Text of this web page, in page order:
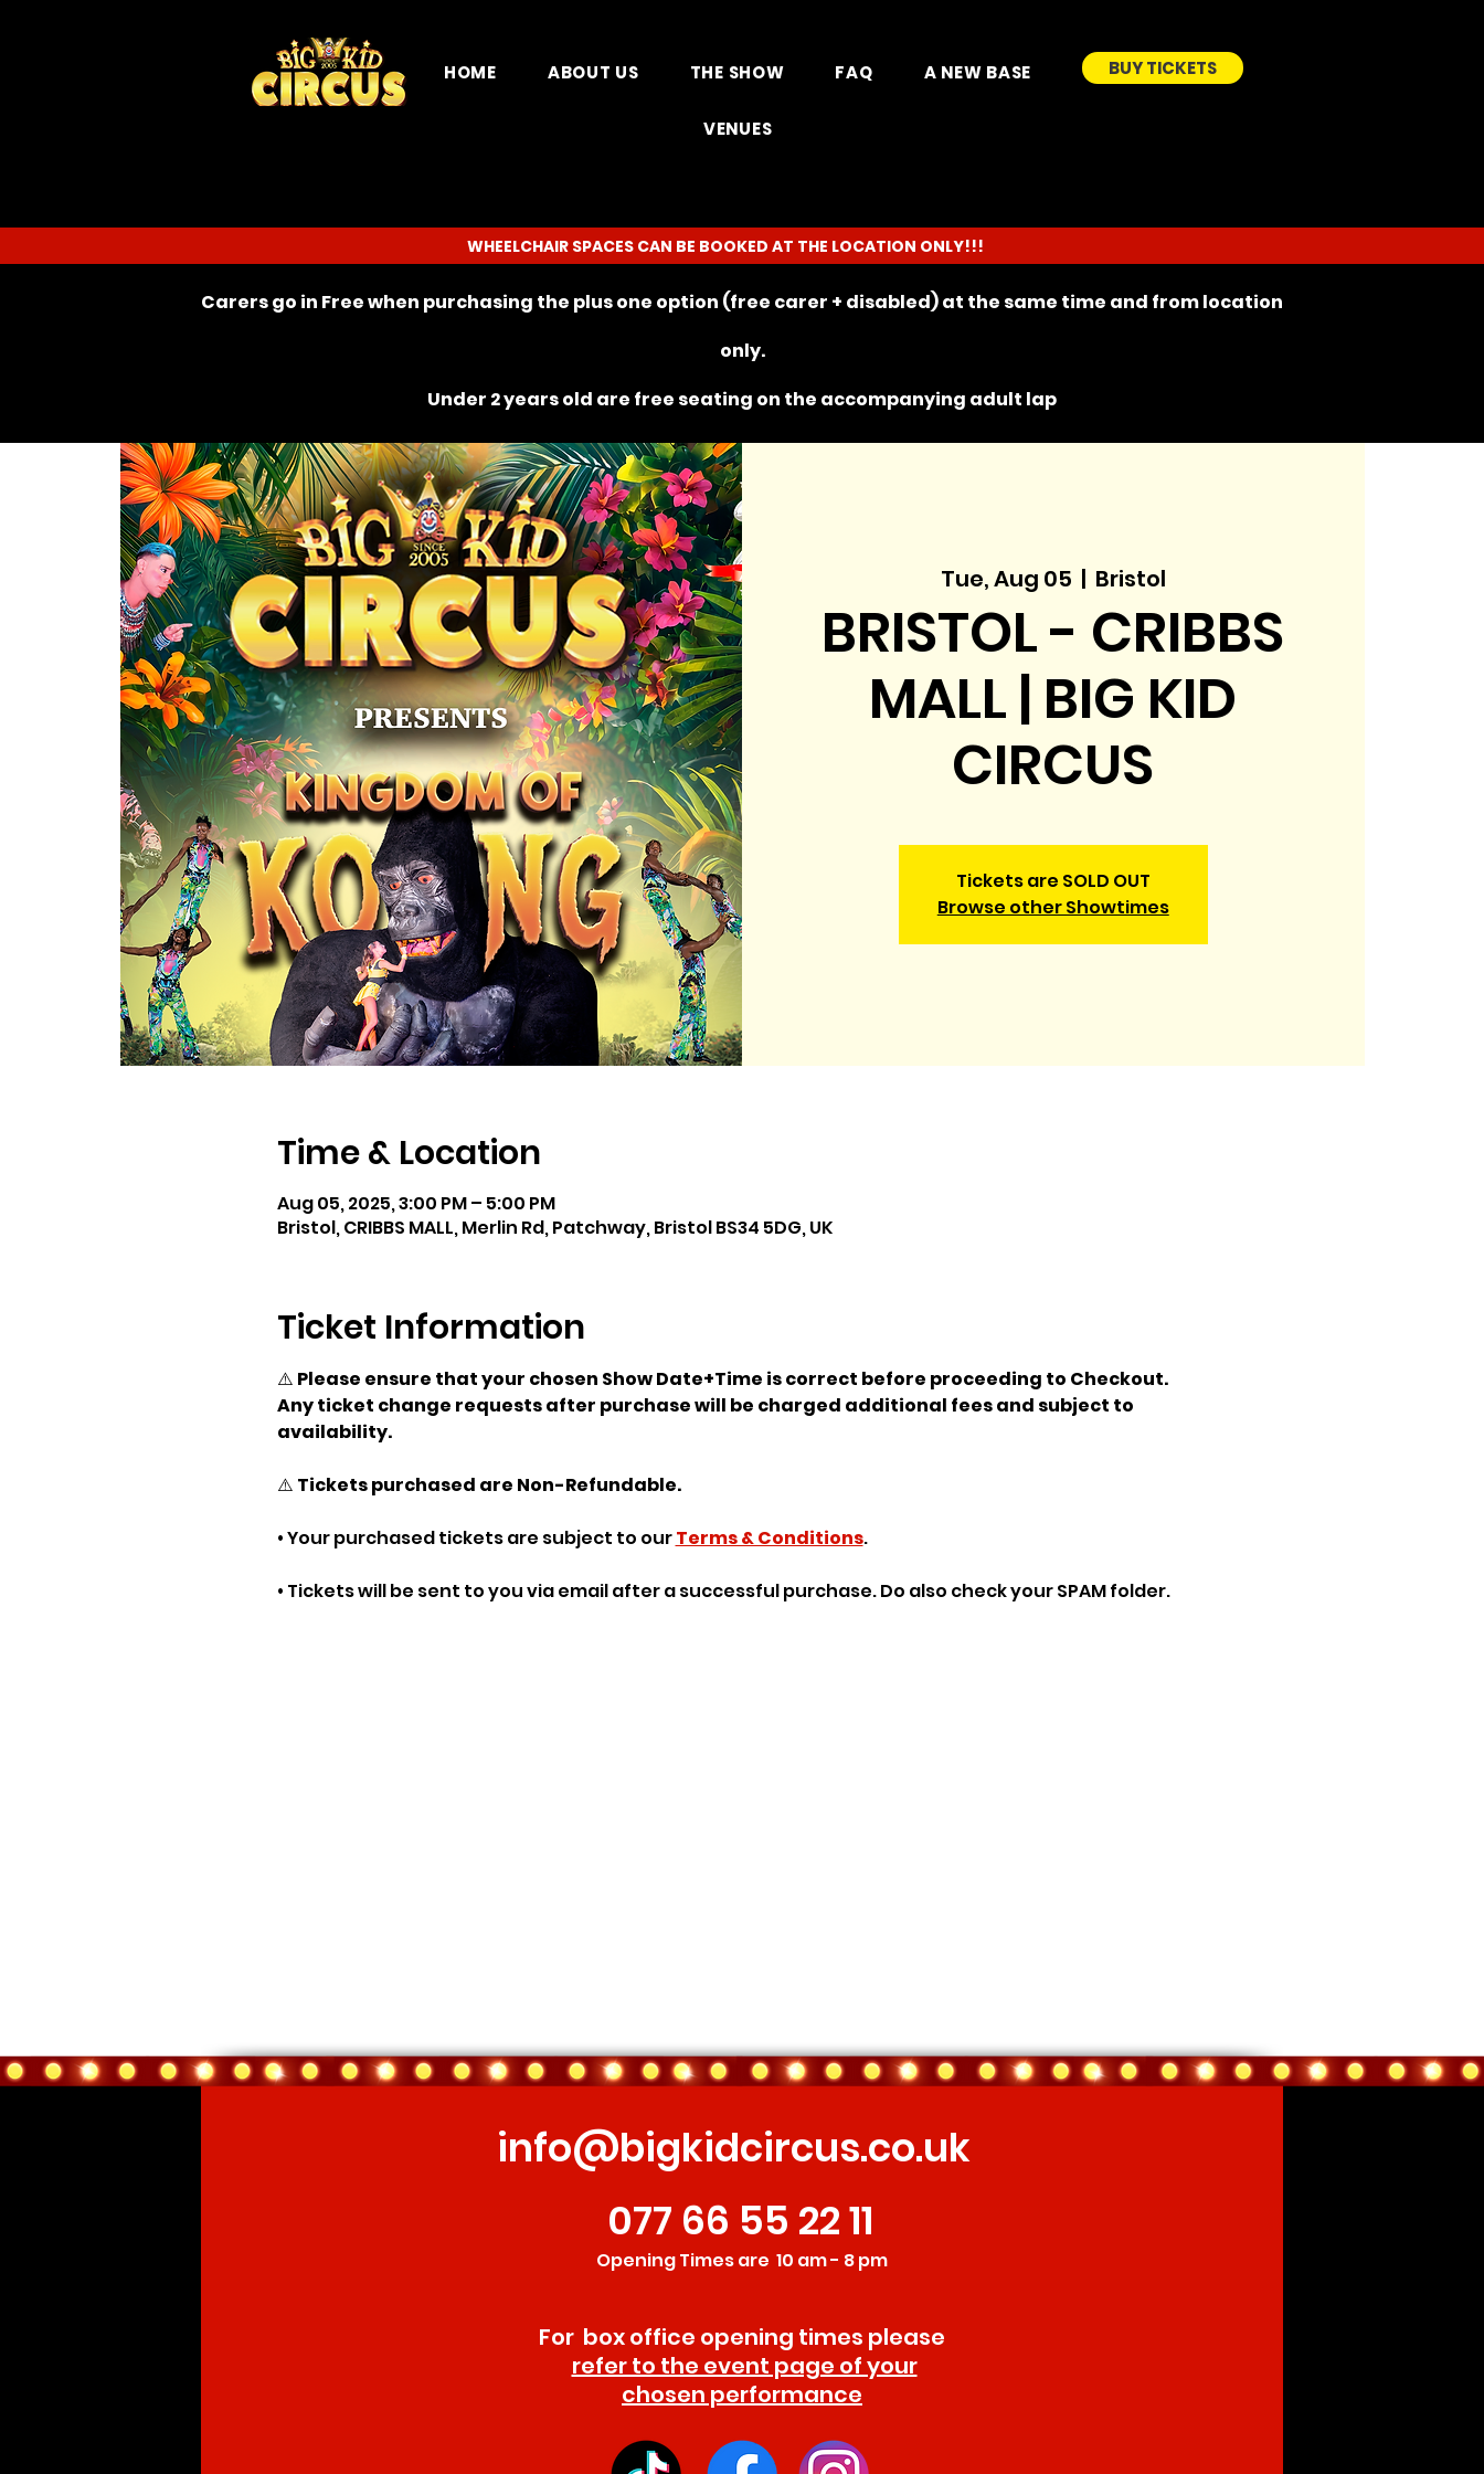
HOME ABOUT US THE SHOW FAQ A NEW BASE
VENUES
BUY TICKETS
WHEELCHAIR SPACES CAN BE BOOKED AT THE LOCATION ONLY!!!
Carers go in Free when purchasing the plus one option (free carer + disabled) at the same time and from location
only.
Under 2 years old are free seating on the accompanying adult lap
Tue, Aug 05
  |
Bristol
BRISTOL - CRIBBS
MALL | BIG KID
CIRCUS
Tickets are SOLD OUT
Browse other Showtimes
Time & Location
Aug 05, 2025, 3:00 PM – 5:00 PM
Bristol, CRIBBS MALL, Merlin Rd, Patchway, Bristol BS34 5DG, UK
Ticket Information
⚠️ Please ensure that your chosen Show Date+Time is correct before proceeding to Checkout.
Any ticket change requests after purchase will be charged additional fees and subject to
availability.
⚠️ Tickets purchased are Non-Refundable.
• Your purchased tickets are subject to our Terms & Conditions.
• Tickets will be sent to you via email after a successful purchase. Do also check your SPAM folder.
info@bigkidcircus.co.uk
077 66 55 22 11
Opening Times are 10 am - 8 pm
For box office opening times please
refer to the event page of your
chosen performance